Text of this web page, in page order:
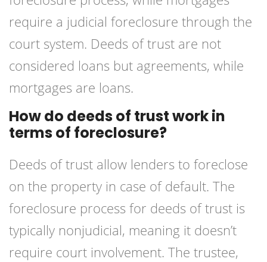
require a judicial foreclosure through the
court system. Deeds of trust are not
considered loans but agreements, while
mortgages are loans.
How do deeds of trust work in
terms of foreclosure?
Deeds of trust allow lenders to foreclose
on the property in case of default. The
foreclosure process for deeds of trust is
typically nonjudicial, meaning it doesn’t
require court involvement. The trustee,